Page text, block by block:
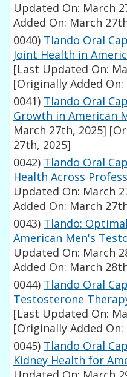
Updated On: March
Added On: March
0040) Tlando Oral
Joint Health in
[Last Updated On:
[Originally Added
0041) Tlando Oral
Growth in American
March 27th, 2025]
27th, 2025]
0042) Tlando Oral
Health Across
Updated On: March
Added On: March
0043) Tlando:
American Men's
Updated On: March
Added On: March
0044) Tlando Oral
Testosterone
[Last Updated On:
[Originally Added
0045) Tlando Oral
Kidney Health for